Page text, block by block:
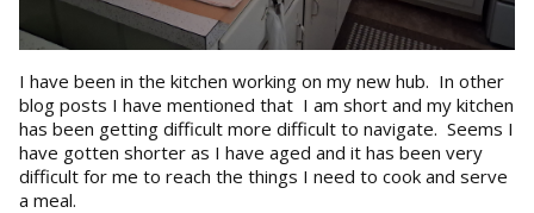
I have been in the kitchen working on my new hub. In other
blog posts I have mentioned that I am short and my kitchen
has been getting difficult more difficult to navigate. Seems I
have gotten shorter as I have aged and it has been very
difficult for me to reach the things I need to cook and serve
a meal.